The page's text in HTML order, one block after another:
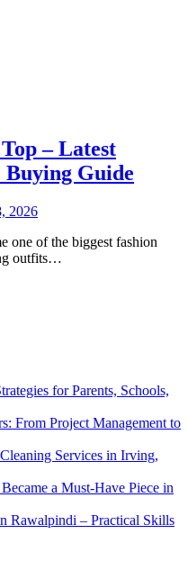
– Latest
Guide
2026
one of the biggest fashion
outfits…
for Parents, Schools,
From Project Management to
Services in Irving,
a Must-Have Piece in
Rawalpindi – Practical Skills